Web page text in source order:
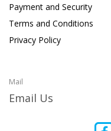
Payment and Security
Terms and Conditions
Privacy Policy
Mail
Email Us